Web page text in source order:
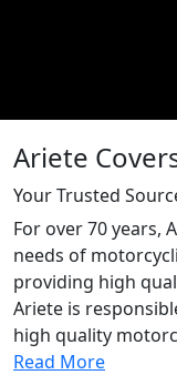
Ariete
Your Trusted
For over 70 years,
needs of
providing high
Ariete is
high quality
Read More